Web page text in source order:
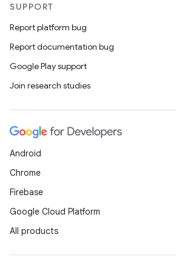
SUPPORT
Report platform bug
Report documentation bug
Google Play support
Join research studies
Android
Chrome
Firebase
Google Cloud Platform
All products